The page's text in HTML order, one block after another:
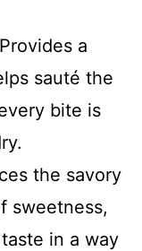
a
sauté the
bite is
the savory
sweetness,
in a way